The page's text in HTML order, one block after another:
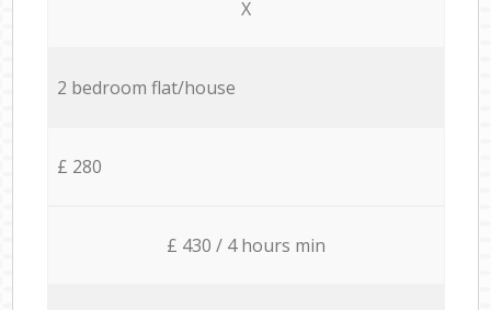
X
2 bedroom flat/house
£ 280
£ 430 / 4 hours min